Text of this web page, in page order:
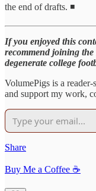
the end of drafts. ◾
If you enjoyed this
recommend joining
degenerate college
VolumePigs is a
and support my work,
Share
Buy Me a Coffee ☕️